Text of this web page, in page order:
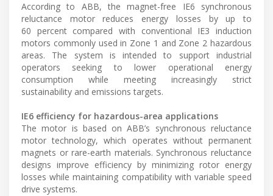
According to ABB, the magnet-free IE6 synchronous
reluctance motor reduces energy losses by up to
60 percent compared with conventional IE3 induction
motors commonly used in Zone 1 and Zone 2 hazardous
areas. The system is intended to support industrial
operators seeking to lower operational energy
consumption while meeting increasingly strict
sustainability and emissions targets.
IE6 efficiency for hazardous-area applications
The motor is based on ABB’s synchronous reluctance
motor technology, which operates without permanent
magnets or rare-earth materials. Synchronous reluctance
designs improve efficiency by minimizing rotor energy
losses while maintaining compatibility with variable speed
drive systems.